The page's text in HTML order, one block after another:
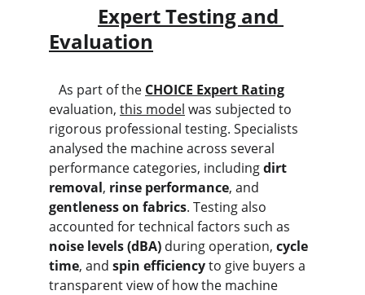
Expert Testing and
Evaluation
   As part of the
CHOICE Expert Rating
evaluation, this model was subjected to
rigorous professional testing. Specialists
analysed the machine across several
performance categories, including dirt
removal, rinse performance, and
gentleness on fabrics. Testing also
accounted for technical factors such as
noise levels (dBA) during operation, cycle
time, and spin efficiency to give buyers a
transparent view of how the machine